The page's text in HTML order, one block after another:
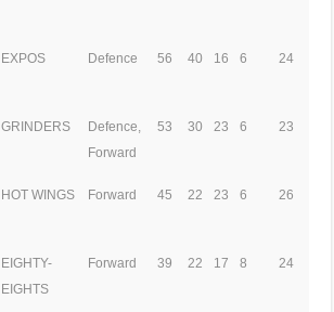
EXPOS Defence 56 40 16 6 24
GRINDERS
Defence,
Forward
53 30 23 6 23
HOT WINGS Forward 45 22 23 6 26
EIGHTY-
EIGHTS
Forward 39 22 17 8 24